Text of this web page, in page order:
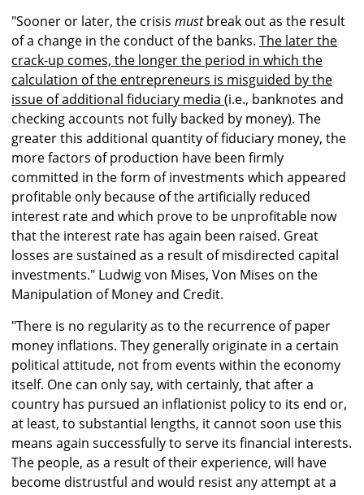
"Sooner or later, the crisis mustbreak out as the result
of a change in the conduct of the banks. The later the
crack-up comes, the longer the period in which the
calculation of the entrepreneurs is misguided by the
issue of additional fiduciary media (i.e., banknotes and
checking accounts not fully backed by money). The
greater this additional quantity of fiduciary money, the
more factors of production have been firmly
committed in the form of investments which appeared
profitable only because of the artificially reduced
interest rate and which prove to be unprofitable now
that the interest rate has again been raised. Great
losses are sustained as a result of misdirected capital
investments." Ludwig von Mises, Von Mises on the
Manipulation of Money and Credit.
"There is no regularity as to the recurrence of paper
money inflations. They generally originate in a certain
political attitude, not from events within the economy
itself. One can only say, with certainly, that after a
country has pursued an inflationist policy to its end or,
at least, to substantial lengths, it cannot soon use this
means again successfully to serve its financial interests.
The people, as a result of their experience, will have
become distrustful and would resist any attempt at a